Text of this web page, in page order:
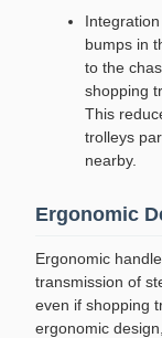
bumps in
to the
shopping
This
trolleys
nearby.
Ergonomic
Ergonomic
transmission of
even if shopping
ergonomic